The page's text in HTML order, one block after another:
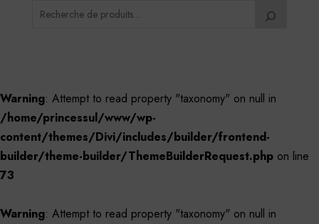
Warning: Attempt to read property "taxonomy" on null in
/home/princessul/www/wp-
content/themes/Divi/includes/builder/frontend-
builder/theme-builder/ThemeBuilderRequest.php on line
73
Warning: Attempt to read property "taxonomy" on null in